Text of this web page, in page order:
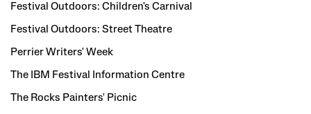
Festival Outdoors: Children's Carnival
Festival Outdoors: Street Theatre
Perrier Writers' Week
The IBM Festival Information Centre
The Rocks Painters' Picnic